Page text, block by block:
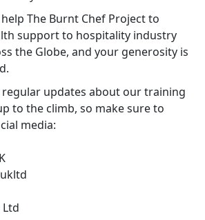
The Burnt Chef Project to
support to hospitality industry
the Globe, and your generosity is
updates about our training
to the climb, so make sure to
media:
Ltd